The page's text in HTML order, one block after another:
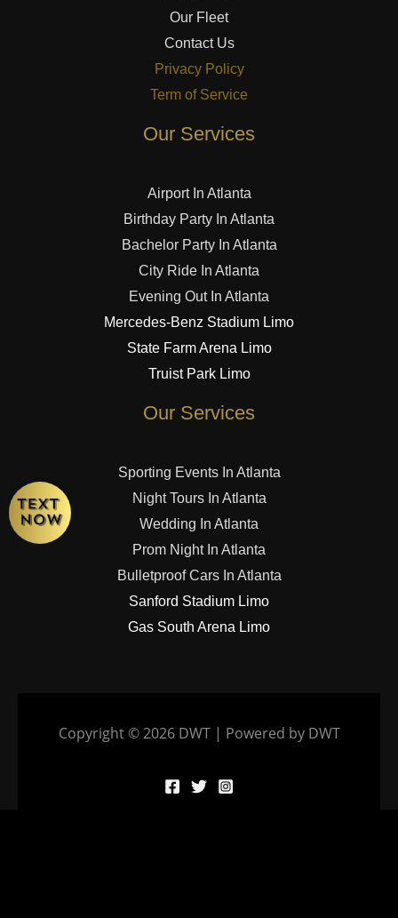
Our Fleet
Contact Us
Privacy Policy
Term of Service
Our Services
Airport In Atlanta
Birthday Party In Atlanta
Bachelor Party In Atlanta
City Ride In Atlanta
Evening Out In Atlanta
Mercedes-Benz Stadium Limo
State Farm Arena Limo
Truist Park Limo
Our Services
Sporting Events In Atlanta
Night Tours In Atlanta
Wedding In Atlanta
Prom Night In Atlanta
Bulletproof Cars In Atlanta
Sanford Stadium Limo
Gas South Arena Limo
Copyright © 2026 DWT | Powered by DWT